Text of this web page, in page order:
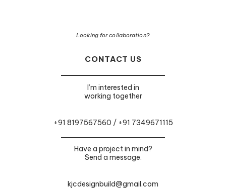
Looking for collaboration?
CONTACT US
I’m interested in
working together
+91 8197567560 / +91 7349671115
Have a project in mind?
Send a message.
kjcdesignbuild@gmail.com